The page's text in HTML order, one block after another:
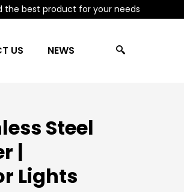
best product for your needs
US NEWS
Steel
|
Lights